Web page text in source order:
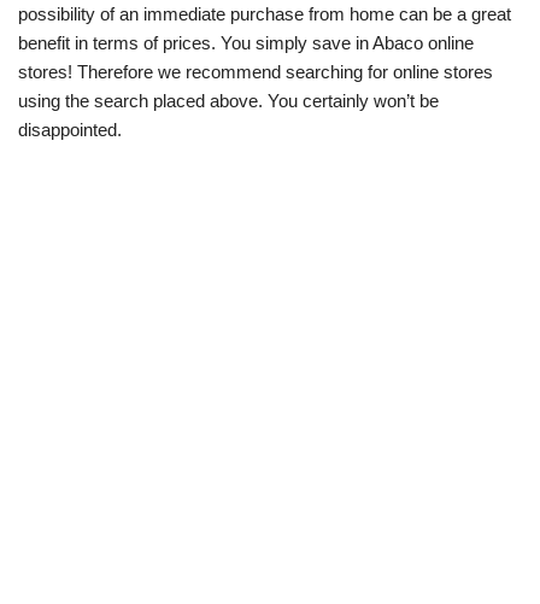
possibility of an immediate purchase from home can be a great
benefit in terms of prices. You simply save in Abaco online
stores! Therefore we recommend searching for online stores
using the search placed above. You certainly won’t be
disappointed.